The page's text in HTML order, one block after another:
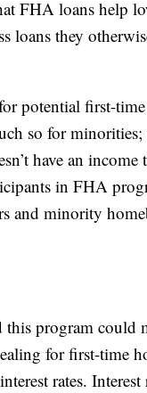
FHA loans help
loans they
potential first-
so for
have an income
in FHA
and minority
program could
for first-time
rates. Interest